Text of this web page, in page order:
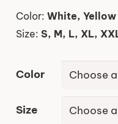
Color: White, Yellow
Size: S, M, L, XL,
Color
Size